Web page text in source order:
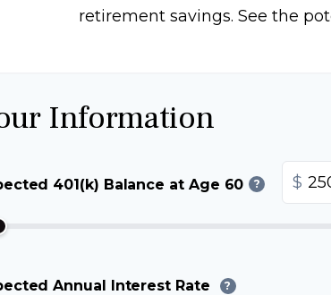
retirement savings. See the
Information
401(k) Balance at Age 60 ? $
Annual Interest Rate ?